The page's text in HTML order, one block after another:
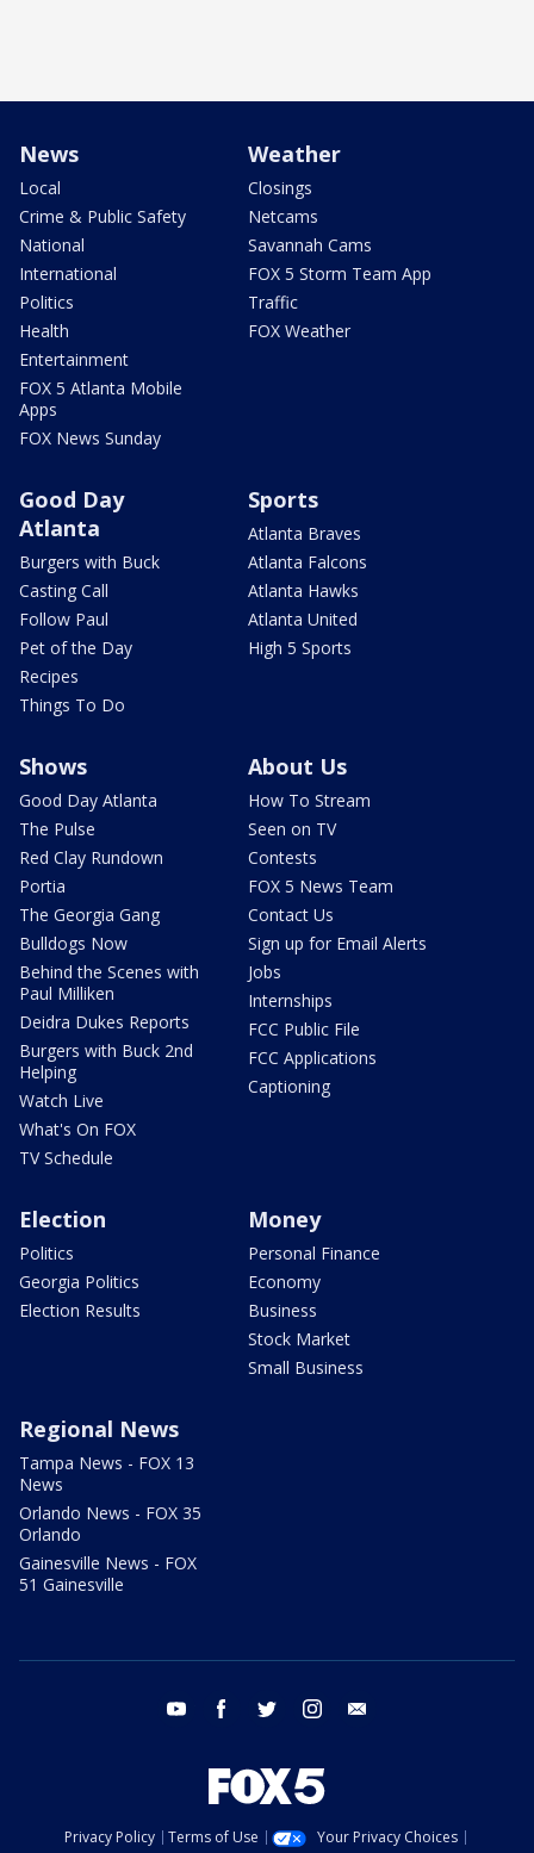
News
Local
Crime & Public Safety
National
International
Politics
Health
Entertainment
FOX 5 Atlanta Mobile
Apps
FOX News Sunday
Weather
Closings
Netcams
Savannah Cams
FOX 5 Storm Team App
Traffic
FOX Weather
Good Day
Atlanta
Burgers with Buck
Casting Call
Follow Paul
Pet of the Day
Recipes
Things To Do
Sports
Atlanta Braves
Atlanta Falcons
Atlanta Hawks
Atlanta United
High 5 Sports
Shows
Good Day Atlanta
The Pulse
Red Clay Rundown
Portia
The Georgia Gang
Bulldogs Now
Behind the Scenes with
Paul Milliken
Deidra Dukes Reports
Burgers with Buck 2nd
Helping
Watch Live
What's On FOX
TV Schedule
About Us
How To Stream
Seen on TV
Contests
FOX 5 News Team
Contact Us
Sign up for Email Alerts
Jobs
Internships
FCC Public File
FCC Applications
Captioning
Election
Politics
Georgia Politics
Election Results
Money
Personal Finance
Economy
Business
Stock Market
Small Business
Regional News
Tampa News - FOX 13
News
Orlando News - FOX 35
Orlando
Gainesville News - FOX
51 Gainesville
youtube facebook twitter instagram
Privacy Policy Terms of Use
Your Privacy Choices